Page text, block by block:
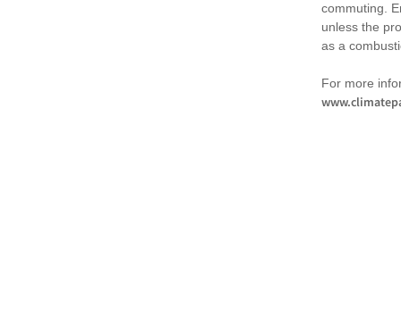
commuting.
unless the
as a
For more